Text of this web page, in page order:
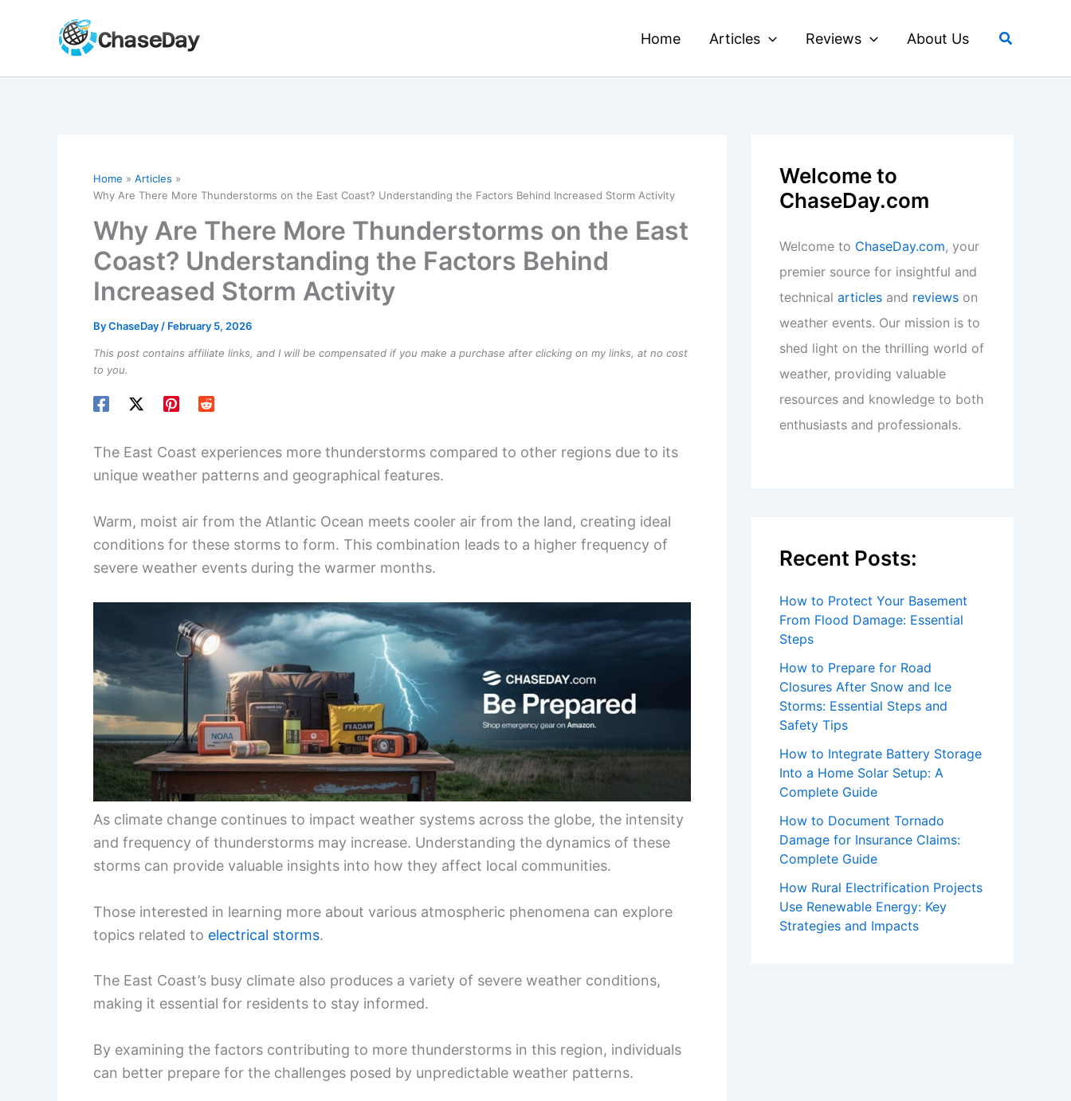
Home Articles Reviews About Us Search
Home
Articles
Why Are There More Thunderstorms on the East Coast? Understanding the Factors Behind Increased Storm Activity
Why Are There More Thunderstorms on the East
Coast? Understanding the Factors Behind
Increased Storm Activity
ByChaseDay / February 5, 2026
This post contains affiliate links, and I will be compensated if you make a purchase after clicking on my links, at no cost
to you.
The East Coast experiences more thunderstorms compared to other regions due to its
unique weather patterns and geographical features.
Warm, moist air from the Atlantic Ocean meets cooler air from the land, creating ideal
conditions for these storms to form. This combination leads to a higher frequency of
severe weather events during the warmer months.
As climate change continues to impact weather systems across the globe, the intensity
and frequency of thunderstorms may increase. Understanding the dynamics of these
storms can provide valuable insights into how they affect local communities.
Those interested in learning more about various atmospheric phenomena can explore
topics related to electrical storms.
The East Coast’s busy climate also produces a variety of severe weather conditions,
making it essential for residents to stay informed.
By examining the factors contributing to more thunderstorms in this region, individuals
can better prepare for the challenges posed by unpredictable weather patterns.
Welcome to
ChaseDay.com
Welcome to ChaseDay.com, your
premier source for insightful and
technical articles and reviews on
weather events. Our mission is to
shed light on the thrilling world of
weather, providing valuable
resources and knowledge to both
enthusiasts and professionals.
Recent Posts:
How to Protect Your Basement
From Flood Damage: Essential
Steps
How to Prepare for Road
Closures After Snow and Ice
Storms: Essential Steps and
Safety Tips
How to Integrate Battery Storage
Into a Home Solar Setup: A
Complete Guide
How to Document Tornado
Damage for Insurance Claims:
Complete Guide
How Rural Electrification Projects
Use Renewable Energy: Key
Strategies and Impacts